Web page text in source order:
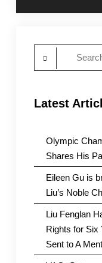
Latest
Olympic
Shares His
Eileen Gu is
Liu’s Noble
Liu Fenglan
Rights for Six
Sent to A